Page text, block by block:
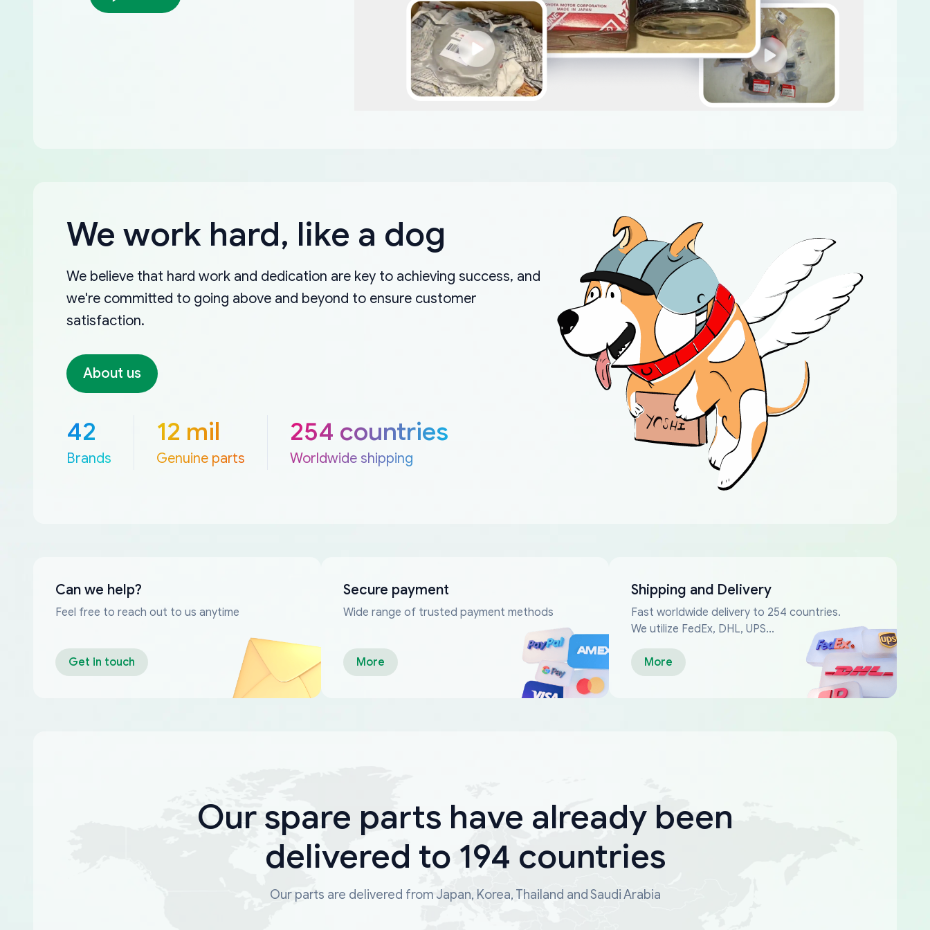
We work hard, like a dog
We believe that hard work and dedication are key to achieving success, and
we're committed to going above and beyond to ensure customer
satisfaction.
About us
42
Brands
12 mil
Genuine parts
254 countries
Worldwide shipping
Can we help?
Feel free to reach out to us anytime
Get in touch
Secure payment
Wide range of trusted payment methods
More
Shipping and Delivery
Fast worldwide delivery to 254 countries.
We utilize FedEx, DHL, UPS...
More
Our spare parts have already been
delivered to 194 countries
Our parts are delivered from Japan, Korea, Thailand and Saudi Arabia